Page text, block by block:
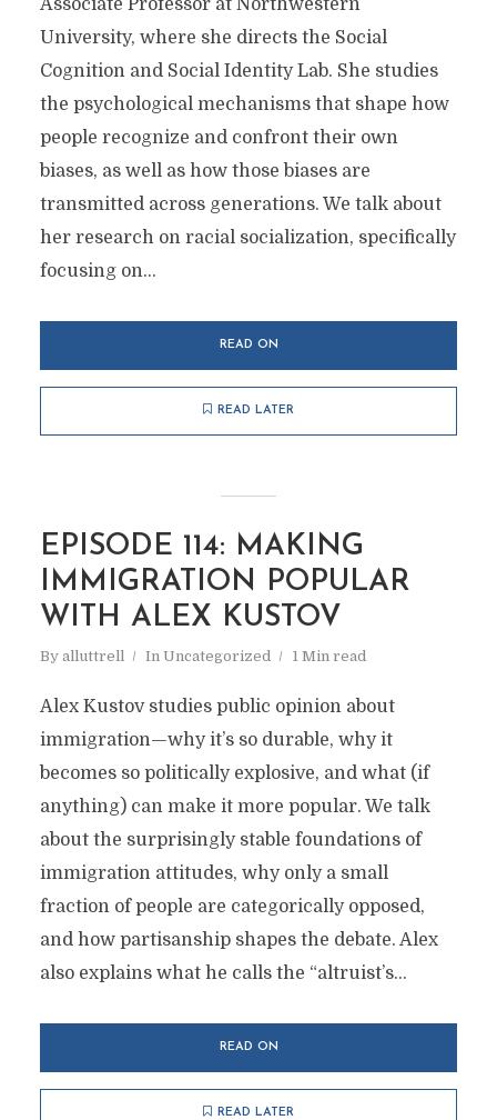
Associate Professor at Northwestern
University, where she directs the Social
Cognition and Social Identity Lab. She studies
the psychological mechanisms that shape how
people recognize and confront their own
biases, as well as how those biases are
transmitted across generations. We talk about
her research on racial socialization, specifically
focusing on...
READ ON
READ LATER
EPISODE 114: MAKING
IMMIGRATION POPULAR
WITH ALEX KUSTOV
By alluttrell In Uncategorized 1 Min read
Alex Kustov studies public opinion about
immigration—why it’s so durable, why it
becomes so politically explosive, and what (if
anything) can make it more popular. We talk
about the surprisingly stable foundations of
immigration attitudes, why only a small
fraction of people are categorically opposed,
and how partisanship shapes the debate. Alex
also explains what he calls the “altruist’s...
READ ON
READ LATER